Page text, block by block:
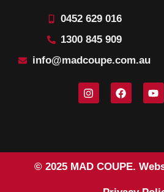
0452 629 016
1300 845 909
info@madcoupe.com.au
© 2025 MAD COUPE.